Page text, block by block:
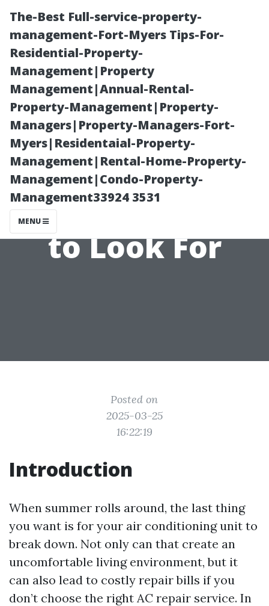
The-Best Full-service-property-
management-Fort-Myers Tips-For-
Residential-Property-
Management|Property
Management|Annual-Rental-
Property-Management|Property-
Managers|Property-Managers-Fort-
Myers|Residentaial-Property-
Management|Rental-Home-Property-
Management|Condo-Property-
Management33924 3531
MENU
Choosing the
Right AC Repair
Service: What
to Look For
Posted on
2025-03-25
16:22:19
Introduction
When summer rolls around, the last thing
you want is for your air conditioning unit to
break down. Not only can that create an
uncomfortable living environment, but it
can also lead to costly repair bills if you
don’t choose the right AC repair service. In